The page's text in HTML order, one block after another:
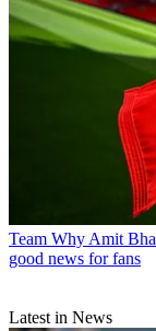
Team Why Amit
good news for fans
Latest in News